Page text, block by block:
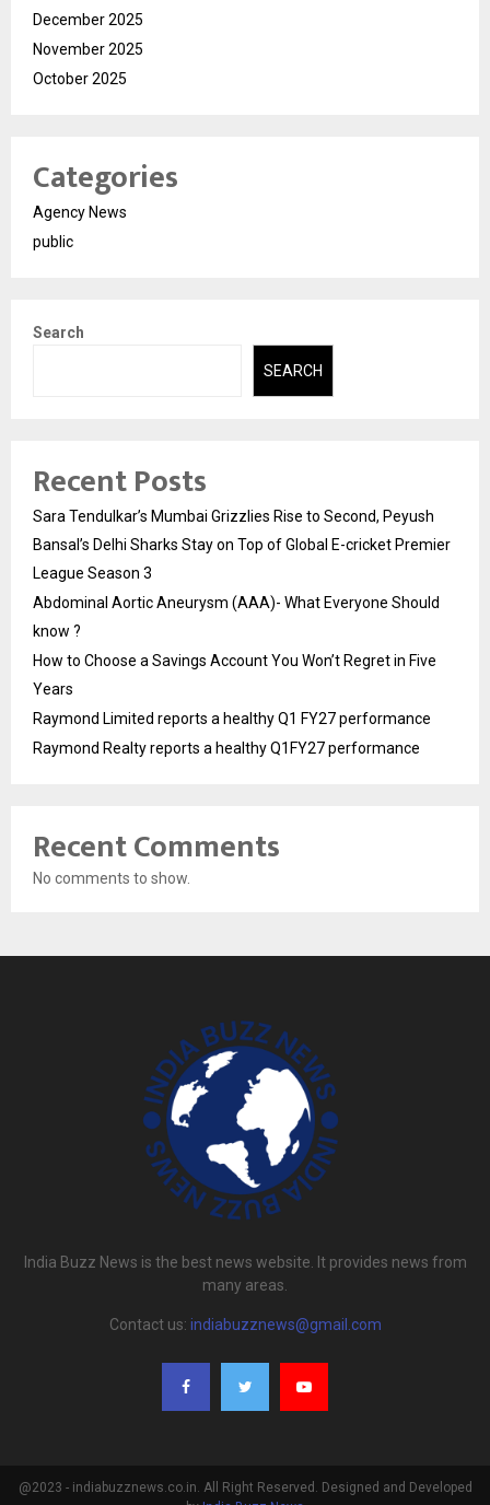
December 2025
November 2025
October 2025
Categories
Agency News
public
Search
SEARCH
Recent Posts
Sara Tendulkar’s Mumbai Grizzlies Rise to Second, Peyush
Bansal’s Delhi Sharks Stay on Top of Global E-cricket Premier
League Season 3
Abdominal Aortic Aneurysm (AAA)- What Everyone Should
know ?
How to Choose a Savings Account You Won’t Regret in Five
Years
Raymond Limited reports a healthy Q1 FY27 performance
Raymond Realty reports a healthy Q1FY27 performance
Recent Comments
No comments to show.
India Buzz News is the best news website. It provides news from
many areas.
Contact us: indiabuzznews@gmail.com
@2023 - indiabuzznews.co.in. All Right Reserved. Designed and Developed